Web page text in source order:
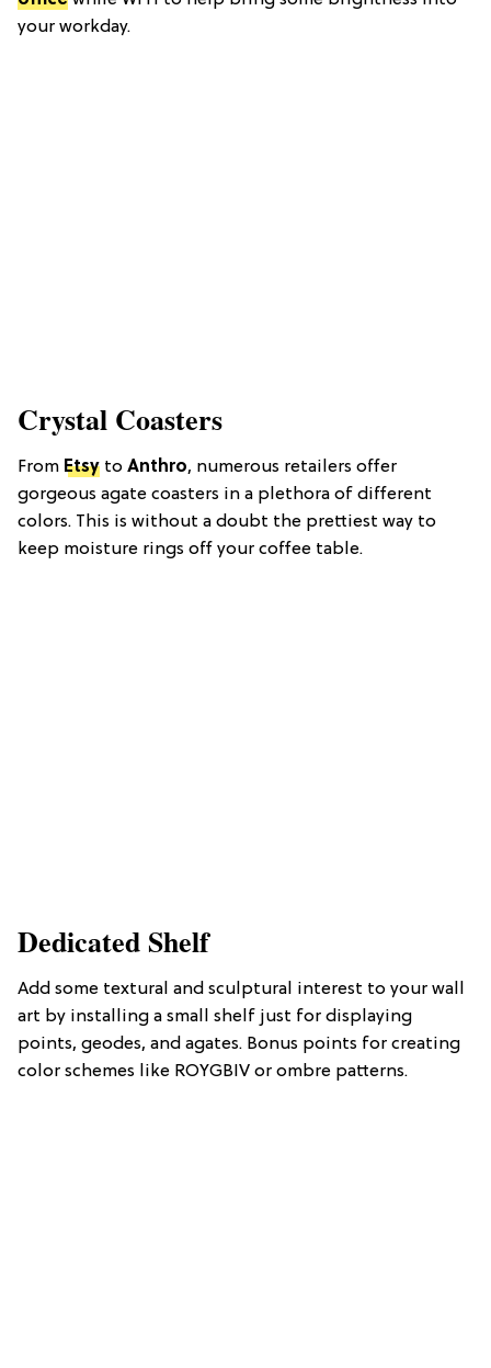
your workday.
Crystal Coasters
From Etsy to Anthro, numerous retailers offer
gorgeous agate coasters in a plethora of different
colors. This is without a doubt the prettiest way to
keep moisture rings off your coffee table.
Dedicated Shelf
Add some textural and sculptural interest to your wall
art by installing a small shelf just for displaying
points, geodes, and agates. Bonus points for creating
color schemes like ROYGBIV or ombre patterns.